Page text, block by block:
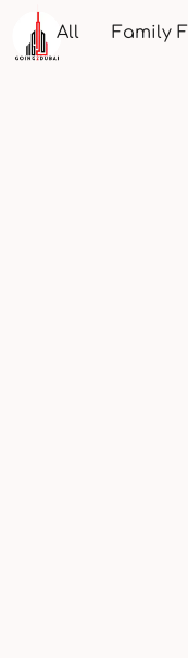
All Family